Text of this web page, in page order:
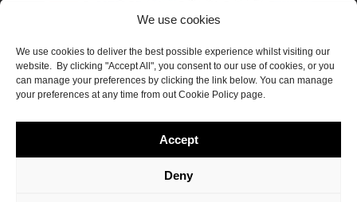
We use cookies
We use cookies to deliver the best possible experience whilst visiting our
website. By clicking "Accept All", you consent to our use of cookies, or you
can manage your preferences by clicking the link below. You can manage
your preferences at any time from out Cookie Policy page.
Accept
Deny
Wales with company number 5047706.
Cookie Policy
Delivery & Returns
Terms & Conditions